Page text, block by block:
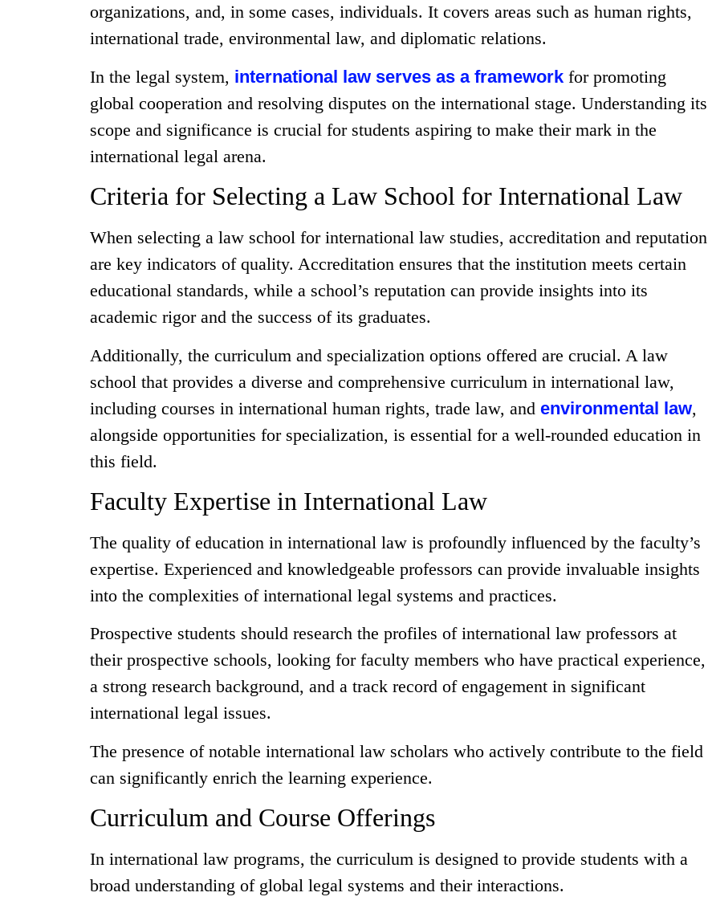
organizations, and, in some cases, individuals. It covers areas such as human rights,
international trade, environmental law, and diplomatic relations.
In the legal system, international law serves as a framework for promoting
global cooperation and resolving disputes on the international stage. Understanding its
scope and significance is crucial for students aspiring to make their mark in the
international legal arena.
Criteria for Selecting a Law School for International Law
When selecting a law school for international law studies, accreditation and reputation
are key indicators of quality. Accreditation ensures that the institution meets certain
educational standards, while a school’s reputation can provide insights into its
academic rigor and the success of its graduates.
Additionally, the curriculum and specialization options offered are crucial. A law
school that provides a diverse and comprehensive curriculum in international law,
including courses in international human rights, trade law, and environmental law,
alongside opportunities for specialization, is essential for a well-rounded education in
this field.
Faculty Expertise in International Law
The quality of education in international law is profoundly influenced by the faculty’s
expertise. Experienced and knowledgeable professors can provide invaluable insights
into the complexities of international legal systems and practices.
Prospective students should research the profiles of international law professors at
their prospective schools, looking for faculty members who have practical experience,
a strong research background, and a track record of engagement in significant
international legal issues.
The presence of notable international law scholars who actively contribute to the field
can significantly enrich the learning experience.
Curriculum and Course Offerings
In international law programs, the curriculum is designed to provide students with a
broad understanding of global legal systems and their interactions.